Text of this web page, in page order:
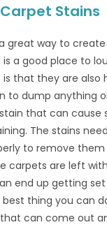
Stains
great way to
a good place to
is that they are also
to dump anything
that can cause
The stains
to remove
carpets are left
end up getting
thing you can
can come out